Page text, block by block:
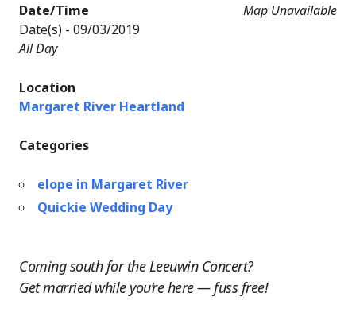
Map Unavailable
Date/Time
Date(s) - 09/03/2019
All Day
Location
Margaret River Heartland
Categories
elope in Margaret River
Quickie Wedding Day
Coming south for the Leeuwin Concert?
Get married while you’re here — fuss free!